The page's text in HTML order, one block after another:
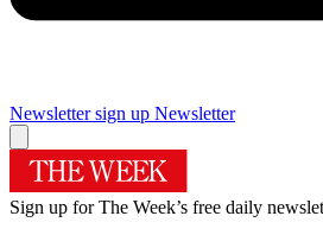
Newsletter sign up Newsletter
Sign up for The Week’s free daily